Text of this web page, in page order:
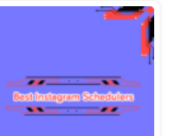
With All Features 2024